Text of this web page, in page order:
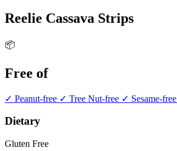
Reelie Cassava Strips
📦
Free of
✓ Peanut-free ✓ Tree Nut-free ✓ Sesame-free
Dietary
Gluten Free